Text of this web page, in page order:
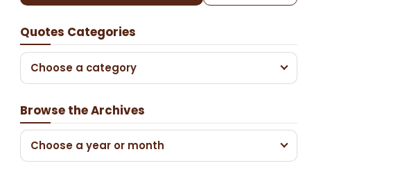
Quotes Categories
Choose a category
Browse the Archives
Choose a year or month